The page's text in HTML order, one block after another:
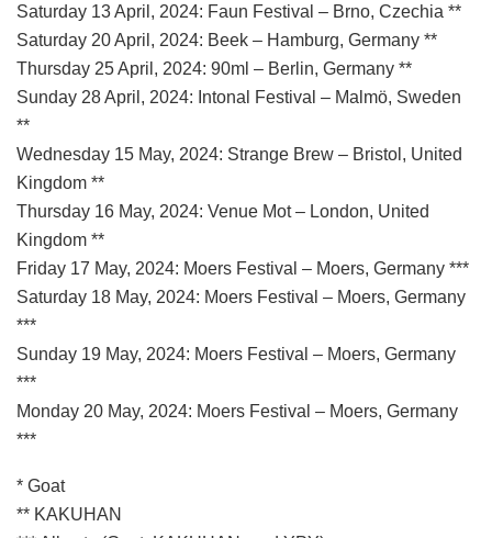
Saturday 13 April, 2024: Faun Festival – Brno, Czechia **
Saturday 20 April, 2024: Beek – Hamburg, Germany **
Thursday 25 April, 2024: 90ml – Berlin, Germany **
Sunday 28 April, 2024: Intonal Festival – Malmö, Sweden
**
Wednesday 15 May, 2024: Strange Brew – Bristol, United
Kingdom **
Thursday 16 May, 2024: Venue Mot – London, United
Kingdom **
Friday 17 May, 2024: Moers Festival – Moers, Germany ***
Saturday 18 May, 2024: Moers Festival – Moers, Germany
***
Sunday 19 May, 2024: Moers Festival – Moers, Germany
***
Monday 20 May, 2024: Moers Festival – Moers, Germany
***
* Goat
** KAKUHAN